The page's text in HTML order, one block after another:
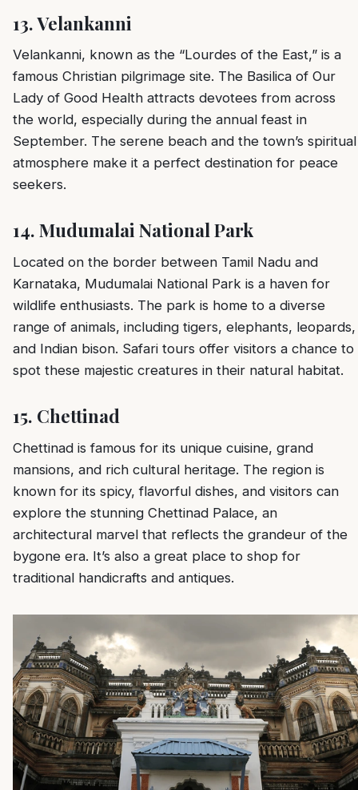
13.Velankanni
Velankanni, known as the “Lourdes of the East,” is a
famous Christian pilgrimage site. The Basilica of Our
Lady of Good Health attracts devotees from across
the world, especially during the annual feast in
September. The serene beach and the town’s spiritual
atmosphere make it a perfect destination for peace
seekers.
14. Mudumalai National Park
Located on the border between Tamil Nadu and
Karnataka, Mudumalai National Park is a haven for
wildlife enthusiasts. The park is home to a diverse
range of animals, including tigers, elephants, leopards,
and Indian bison. Safari tours offer visitors a chance to
spot these majestic creatures in their natural habitat.
15. Chettinad
Chettinad is famous for its unique cuisine, grand
mansions, and rich cultural heritage. The region is
known for its spicy, flavorful dishes, and visitors can
explore the stunning Chettinad Palace, an
architectural marvel that reflects the grandeur of the
bygone era. It’s also a great place to shop for
traditional handicrafts and antiques.